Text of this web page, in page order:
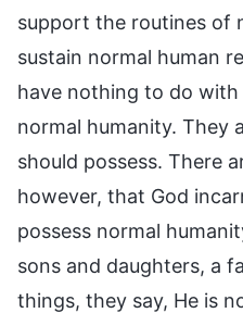
support the routines of
sustain normal human
have nothing to do
normal humanity. They
should possess. There
however, that God
possess normal
sons and daughters, a
things, they say, He is